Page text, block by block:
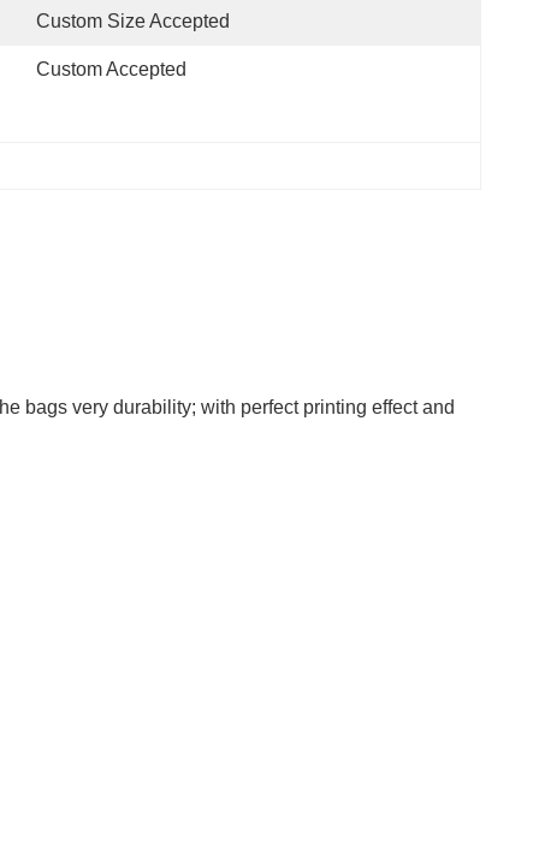
Custom Size Accepted
Custom Accepted
bags very durability; with perfect printing effect and